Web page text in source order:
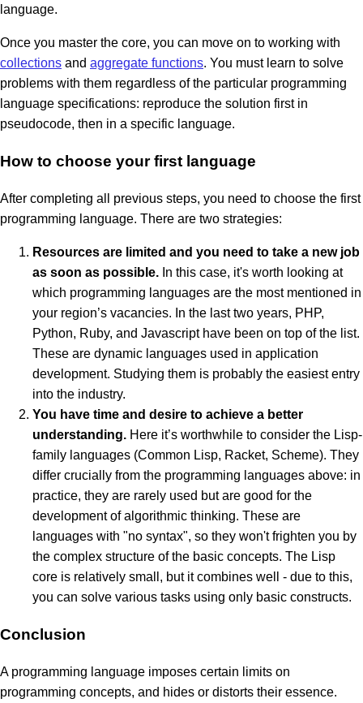
language.
Once you master the core, you can move on to working with
collections and aggregate functions. You must learn to solve
problems with them regardless of the particular programming
language specifications: reproduce the solution first in
pseudocode, then in a specific language.
How to choose your first language
After completing all previous steps, you need to choose the first
programming language. There are two strategies:
Resources are limited and you need to take a new job
as soon as possible. In this case, it's worth looking at
which programming languages are the most mentioned in
your region’s vacancies. In the last two years, PHP,
Python, Ruby, and Javascript have been on top of the list.
These are dynamic languages used in application
development. Studying them is probably the easiest entry
into the industry.
You have time and desire to achieve a better
understanding. Here it’s worthwhile to consider the Lisp-
family languages (Common Lisp, Racket, Scheme). They
differ crucially from the programming languages above: in
practice, they are rarely used but are good for the
development of algorithmic thinking. These are
languages with "no syntax", so they won't frighten you by
the complex structure of the basic concepts. The Lisp
core is relatively small, but it combines well - due to this,
you can solve various tasks using only basic constructs.
Conclusion
A programming language imposes certain limits on
programming concepts, and hides or distorts their essence.